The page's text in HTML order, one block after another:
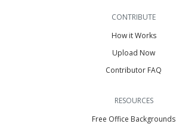
CONTRIBUTE
How it Works
Upload Now
Contributor FAQ
RESOURCES
Free Office Backgrounds